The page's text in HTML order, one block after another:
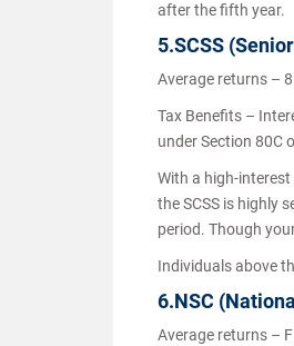
after the fifth year.
5.SCSS
Average returns –
Tax Benefits –
under Section 80C
With a high-
the SCSS is highly
period. Though
Individuals above
6.NSC
Average returns –